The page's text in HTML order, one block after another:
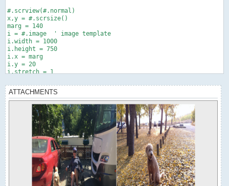
#.scrview(#.normal)
x,y = #.scrsize()
marg = 140
i = #.image  ' image template
i.width = 1000
i.height = 750
i.x = marg
i.y = 20
i.stretch = 1
a.source = "Jen trike by Mira.jpg"
b = i
b.source = "Miss P.jpg"
#.delay(1)
#.show(a)
#.scroff()
' slide 1 expand from left
> t,1..1000,2
  a.width = t
  #.scr()
#.delay(1)
ATTACHMENTS